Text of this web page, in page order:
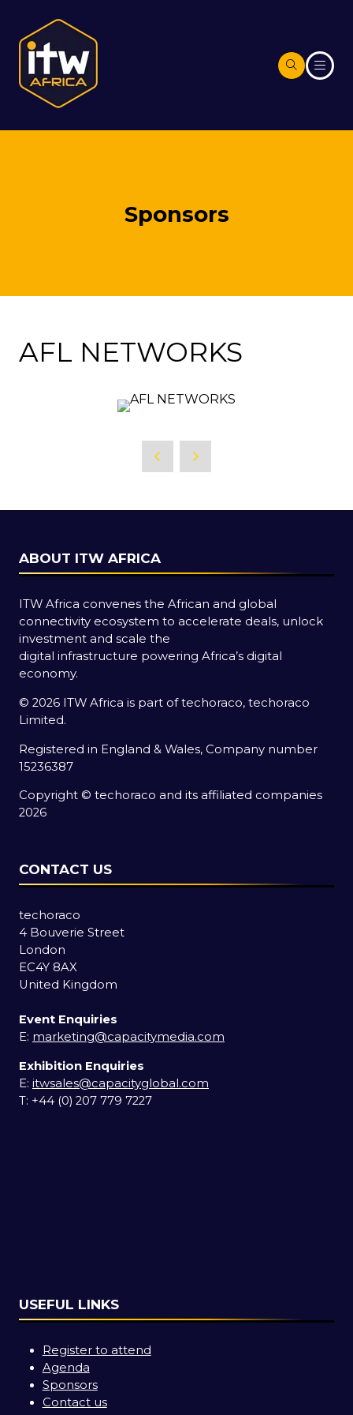
Sponsors
AFL NETWORKS
ABOUT ITW AFRICA
ITW Africa convenes the African and global
connectivity ecosystem to accelerate deals, unlock
investment and scale the
digital infrastructure powering Africa’s digital
economy.
© 2026 ITW Africa is part of techoraco, techoraco
Limited.
Registered in England & Wales, Company number
15236387
Copyright © techoraco and its affiliated companies
2026
CONTACT US
techoraco
4 Bouverie Street
London
EC4Y 8AX
United Kingdom
Event Enquiries
E: marketing@capacitymedia.com
Exhibition Enquiries
E: itwsales@capacityglobal.com
T: +44 (0) 207 779 7227
USEFUL LINKS
Register to attend
Agenda
Sponsors
Contact us